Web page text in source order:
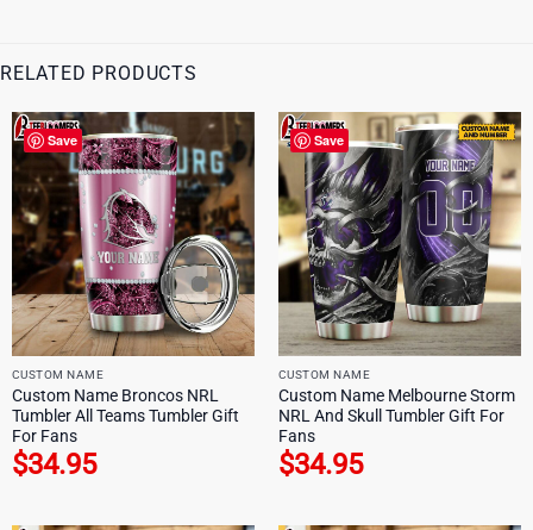
RELATED PRODUCTS
Save
CUSTOM NAME
Custom Name Broncos NRL
Tumbler All Teams Tumbler Gift
For Fans
$34.95
Save
CUSTOM NAME
Custom Name Melbourne Storm
NRL And Skull Tumbler Gift For
Fans
$34.95